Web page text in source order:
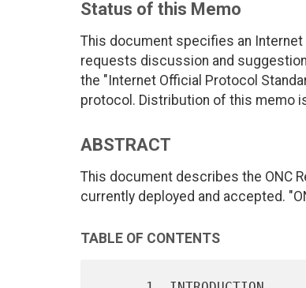
Status of this Memo
This document specifies an
requests discussion and
the "Internet Official Protocol
protocol. Distribution of this memo
ABSTRACT
This document describes the ONC
currently deployed and accepted.
TABLE OF CONTENTS